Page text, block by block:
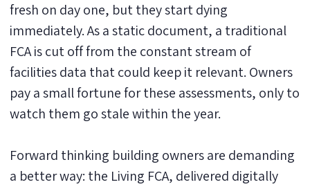
fresh on day one, but they start dying
immediately. As a static document, a traditional
FCA is cut off from the constant stream of
facilities data that could keep it relevant. Owners
pay a small fortune for these assessments, only to
watch them go stale within the year.
Forward thinking building owners are demanding
a better way: the Living FCA, delivered digitally